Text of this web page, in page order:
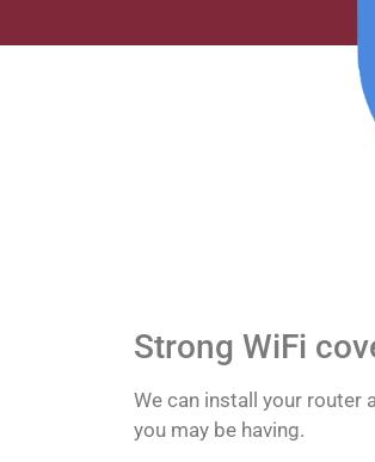
Strong WiFi
We can install your router
you may be having.